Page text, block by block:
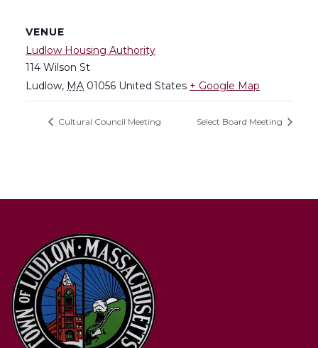
VENUE
Ludlow Housing Authority
114 Wilson St
Ludlow, MA 01056 United States + Google Map
Cultural Council Meeting Select Board Meeting